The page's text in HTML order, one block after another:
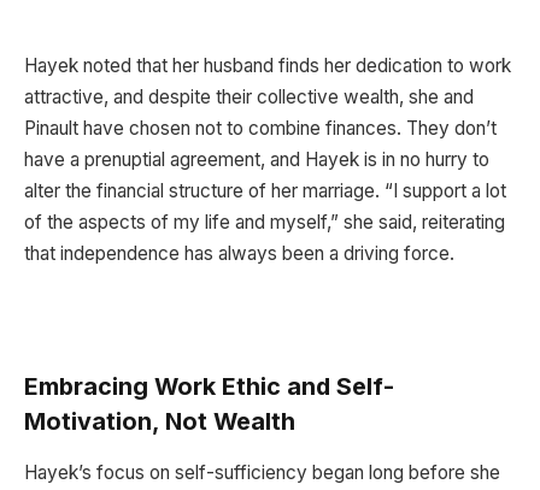
Hayek noted that her husband finds her dedication to work
attractive, and despite their collective wealth, she and
Pinault have chosen not to combine finances. They don’t
have a prenuptial agreement, and Hayek is in no hurry to
alter the financial structure of her marriage. “I support a lot
of the aspects of my life and myself,” she said, reiterating
that independence has always been a driving force.
Embracing Work Ethic and Self-
Motivation, Not Wealth
Hayek’s focus on self-sufficiency began long before she